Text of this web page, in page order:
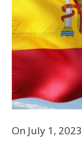
On July 1,